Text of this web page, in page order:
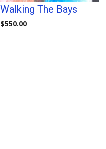
Walking The Bays
$550.00